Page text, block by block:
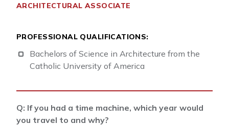
ARCHITECTURAL ASSOCIATE
PROFESSIONAL QUALIFICATIONS:
Bachelors of Science in Architecture from the
Catholic University of America
Q: If you had a time machine, which year would
you travel to and why?